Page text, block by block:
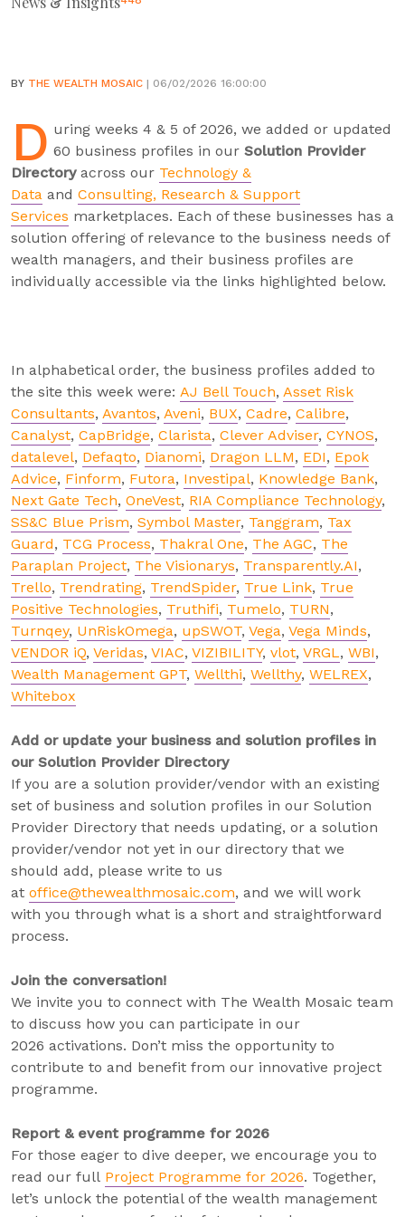
BY THE WEALTH MOSAIC | 06/02/2026 16:00:00
D uring weeks 4 & 5 of 2026, we added or updated
60 business profiles in our Solution Provider
Directoryacross our Technology &
Data and Consulting, Research & Support
Services marketplaces. Each of these businesses has a
solution offering of relevance to the business needs of
wealth managers, and their business profiles are
individually accessible via the links highlighted below.
In alphabetical order, the business profiles added to
the site this week were: AJ Bell Touch, Asset Risk
Consultants, Avantos, Aveni, BUX, Cadre, Calibre,
Canalyst, CapBridge, Clarista, Clever Adviser, CYNOS,
datalevel, Defaqto, Dianomi, Dragon LLM, EDI, Epok
Advice, Finform, Futora, Investipal, Knowledge Bank,
Next Gate Tech, OneVest, RIA Compliance Technology,
SS&C Blue Prism, Symbol Master, Tanggram, Tax
Guard, TCG Process, Thakral One, The AGC, The
Paraplan Project, The Visionarys, Transparently.AI,
Trello, Trendrating, TrendSpider, True Link, True
Positive Technologies, Truthifi, Tumelo, TURN,
Turnqey, UnRiskOmega, upSWOT, Vega, Vega Minds,
VENDOR iQ, Veridas, VIAC, VIZIBILITY, vlot, VRGL, WBI,
Wealth Management GPT, Wellthi, Wellthy, WELREX,
Whitebox
Add or update your business and solution profiles in
our Solution Provider Directory
If you are a solution provider/vendor with an existing
set of business and solution profiles in our Solution
Provider Directory that needs updating, or a solution
provider/vendor not yet in our directory that we
should add, please write to us
at office@thewealthmosaic.com, and we will work
with you through what is a short and straightforward
process.
Join the conversation!
We invite you to connect with The Wealth Mosaic team
to discuss how you can participate in our
2026 activations. Don’t miss the opportunity to
contribute to and benefit from our innovative project
programme.
Report & event programme for 2026
For those eager to dive deeper, we encourage you to
read our full Project Programme for 2026. Together,
let’s unlock the potential of the wealth management